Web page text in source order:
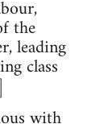
the
leading
class
with